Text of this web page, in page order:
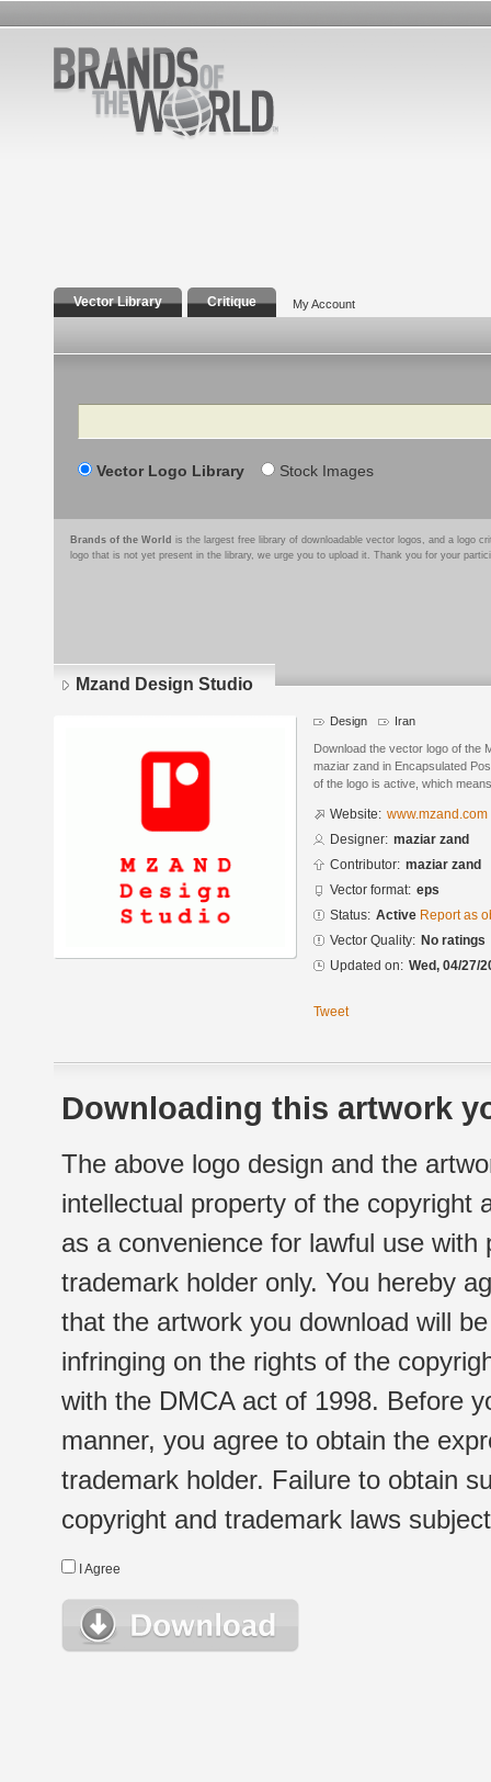
Vector Library Critique My Account
Search
Vector Logo Library Stock Images
Brands of the World is the largest free library of downloadable vector logos, and a logo
logo that is not yet present in the library, we urge you to upload it. Thank you for your
Mzand Design Studio
Design Iran
Download the vector logo of the
maziar zand in Encapsulated
of the logo is active, which
Website: www.mzand.com
Designer: maziar zand
Contributor: maziar zand
Vector format: eps
Status: Active Report as
Vector Quality: No ratings
Updated on: Wed, 04/27/
Tweet
Downloading this artwork
The above logo design and the
intellectual property of the copyright
as a convenience for lawful use
trademark holder only. You hereby
that the artwork you download will
infringing on the rights of the
with the DMCA act of 1998. Before
manner, you agree to obtain the
trademark holder. Failure to obtain
copyright and trademark laws
I Agree